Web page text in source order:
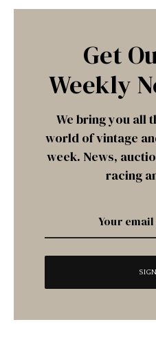
Get
Weekly
We bring you all
world of vintage
week. News,
racing